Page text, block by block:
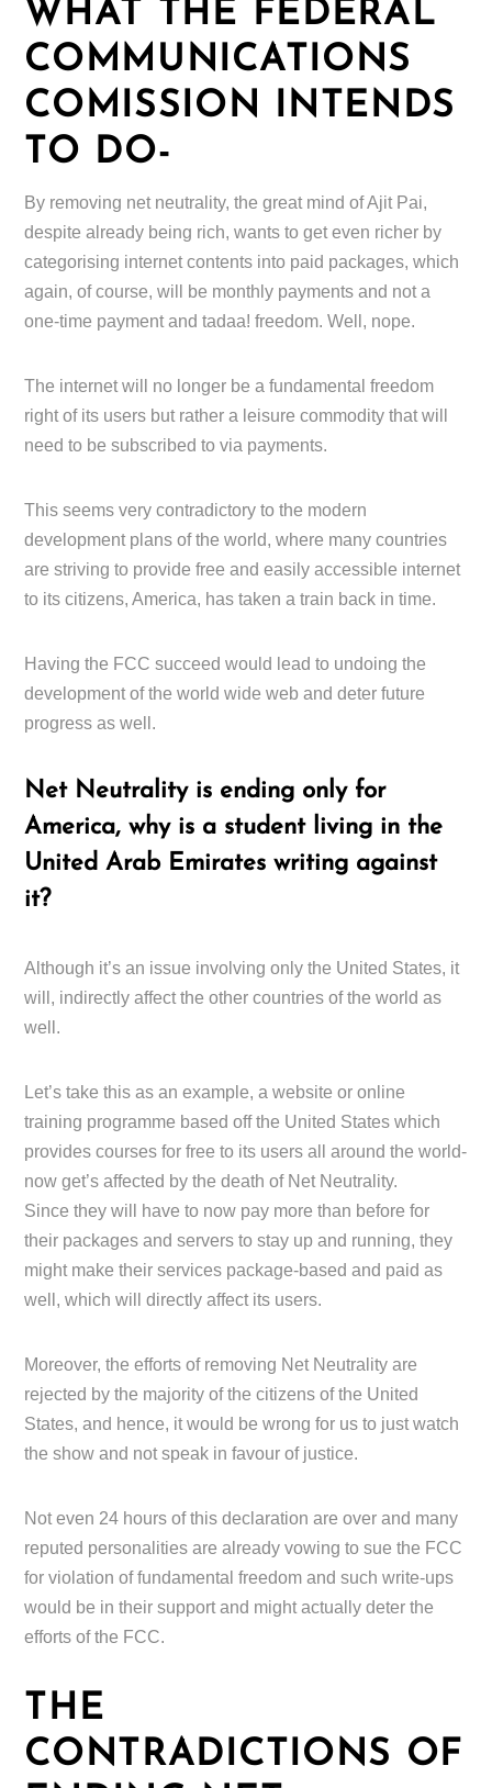
WHAT THE FEDERAL
COMMUNICATIONS
COMISSION INTENDS
TO DO-
By removing net neutrality, the great mind of Ajit Pai,
despite already being rich, wants to get even richer by
categorising internet contents into paid packages, which
again, of course, will be monthly payments and not a
one-time payment and tadaa! freedom. Well, nope.
The internet will no longer be a fundamental freedom
right of its users but rather a leisure commodity that will
need to be subscribed to via payments.
This seems very contradictory to the modern
development plans of the world, where many countries
are striving to provide free and easily accessible internet
to its citizens, America, has taken a train back in time.
Having the FCC succeed would lead to undoing the
development of the world wide web and deter future
progress as well.
Net Neutrality is ending only for
America, why is a student living in the
United Arab Emirates writing against
it?
Although it’s an issue involving only the United States, it
will, indirectly affect the other countries of the world as
well.
Let’s take this as an example, a website or online
training programme based off the United States which
provides courses for free to its users all around the world-
now get’s affected by the death of Net Neutrality.
Since they will have to now pay more than before for
their packages and servers to stay up and running, they
might make their services package-based and paid as
well, which will directly affect its users.
Moreover, the efforts of removing Net Neutrality are
rejected by the majority of the citizens of the United
States, and hence, it would be wrong for us to just watch
the show and not speak in favour of justice.
Not even 24 hours of this declaration are over and many
reputed personalities are already vowing to sue the FCC
for violation of fundamental freedom and such write-ups
would be in their support and might actually deter the
efforts of the FCC.
THE
CONTRADICTIONS OF